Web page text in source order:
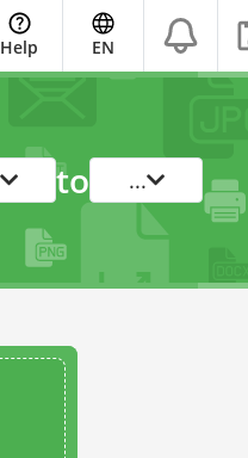
Help EN
to ...